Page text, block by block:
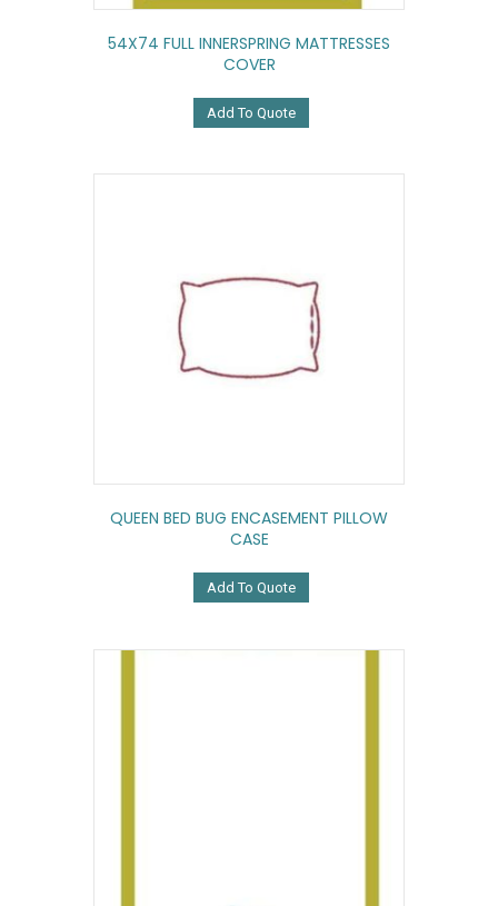
54X74 FULL INNERSPRING MATTRESSES
COVER
Add To Quote
QUEEN BED BUG ENCASEMENT PILLOW
CASE
Add To Quote